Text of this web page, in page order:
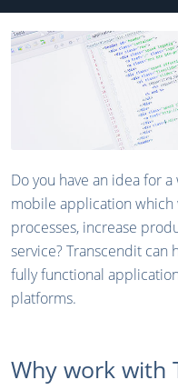
Do you have an idea for
mobile application
processes, increase
service? Transcendit can
fully functional
platforms.
Why work with